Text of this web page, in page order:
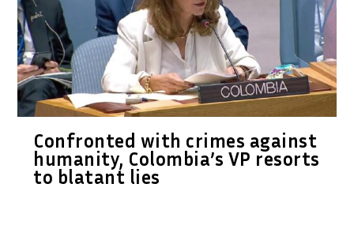
Confronted with crimes against
humanity, Colombia’s VP resorts
to blatant lies